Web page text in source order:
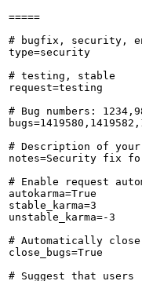
=====
# bugfix, security,
type=security
# testing, stable
request=testing
# Bug numbers:
# Description of your
notes=Security fix
# Enable request
autokarma=True
stable_karma=3
unstable_karma=-3
# Automatically
close_bugs=True
# Suggest that